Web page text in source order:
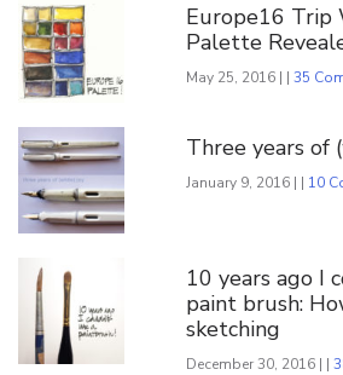
Europe16 Trip
Palette
May 25, 2016 | |35
Three years of
January 9, 2016 | | 10
10 years ago I
paint brush:
sketching
December 30, 2016 | |